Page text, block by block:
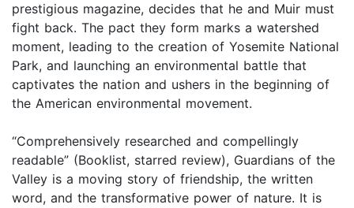
prestigious magazine, decides that he and Muir must
fight back. The pact they form marks a watershed
moment, leading to the creation of Yosemite National
Park, and launching an environmental battle that
captivates the nation and ushers in the beginning of
the American environmental movement.
“Comprehensively researched and compellingly
readable” (Booklist, starred review), Guardians of the
Valley is a moving story of friendship, the written
word, and the transformative power of nature. It is